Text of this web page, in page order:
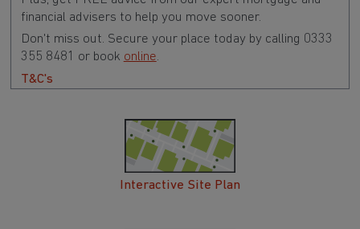
financial advisers to help you move sooner.
Don't miss out. Secure your place today by calling 0333
355 8481 or book online.
T&C's
Interactive Site Plan